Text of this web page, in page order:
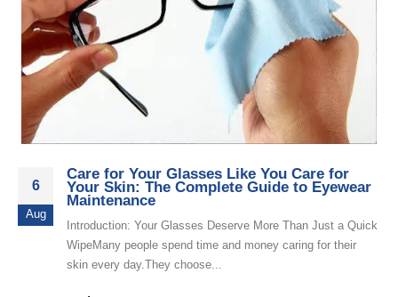
6
Aug
Care for Your Glasses Like You Care for
Your Skin: The Complete Guide to Eyewear
Maintenance
Introduction: Your Glasses Deserve More Than Just a Quick
WipeMany people spend time and money caring for their
skin every day.They choose...